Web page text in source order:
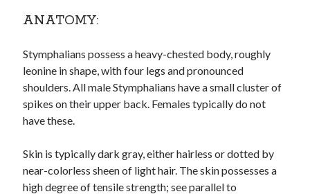
Archives
Meta
Entries feed
Comments feed
WordPress.org
ANATOMY:
Stymphalians possess a heavy-chested body, roughly
leonine in shape, with four legs and pronounced
shoulders. All male Stymphalians have a small cluster of
spikes on their upper back. Females typically do not
have these.
Skin is typically dark gray, either hairless or dotted by
near-colorless sheen of light hair. The skin possesses a
high degree of tensile strength; see parallel to